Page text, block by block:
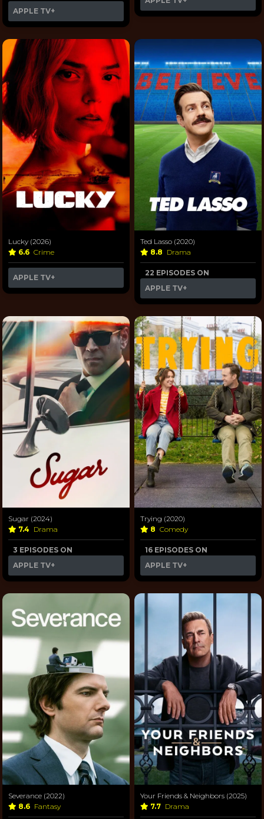
APPLE TV+
Lucky (2026)
6.6 Crime
APPLE TV+
Ted Lasso (2020)
8.8 Drama
22 EPISODES ON
APPLE TV+
Sugar (2024)
7.4 Drama
3 EPISODES ON
APPLE TV+
Trying (2020)
8 Comedy
16 EPISODES ON
APPLE TV+
Severance (2022)
8.6 Fantasy
Your Friends & Neighbors (2025)
7.7 Drama